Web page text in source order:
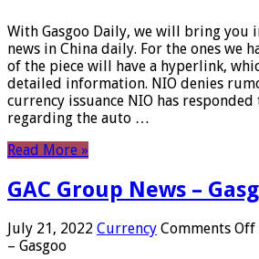
With Gasgoo Daily, we will bring
news in China daily. For the ones we
of the piece will have a hyperlink,
detailed information. NIO denies
currency issuance NIO has
regarding the auto …
Read More »
GAC Group News –
July 21, 2022 Currency Comments Off
– Gasgoo